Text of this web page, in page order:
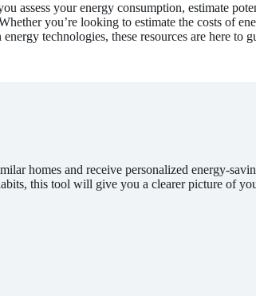
assess your energy consumption, estimate
you’re looking to estimate the costs of
technologies, these resources are here to
homes and receive personalized energy-
this tool will give you a clearer picture of